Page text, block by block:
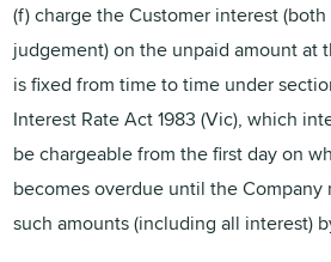
(f) charge the Customer interest
judgement) on the unpaid amount at
is fixed from time to time under
Interest Rate Act 1983 (Vic), which
be chargeable from the first day on
becomes overdue until the Company
such amounts (including all interest)